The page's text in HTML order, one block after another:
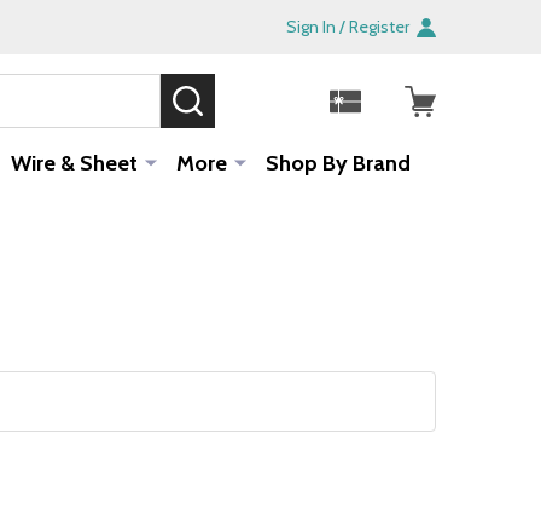
Sign In / Register
Wire & Sheet More Shop By Brand